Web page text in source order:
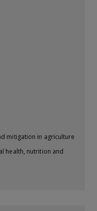
mitigation in agriculture
health, nutrition and